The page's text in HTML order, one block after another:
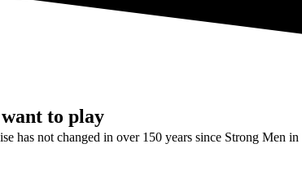
to play
has not changed in over 150 years since Strong Men